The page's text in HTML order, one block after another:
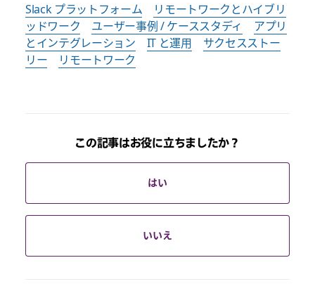
Slack プラットフォーム
リモートワークとハイブリ
ッドワーク
ユーザー事例 / ケーススタディ
アプリ
とインテグレーション
IT と運用
サクセスストー
リー
リモートワーク
この記事はお役に立ちましたか？
はい
いいえ